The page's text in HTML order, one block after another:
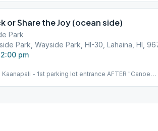
or Share the Joy (ocean side)
Park
Park, Wayside Park, HI-30, Lahaina, HI,
pm
- 1st parking lot entrance AFTER "Canoe